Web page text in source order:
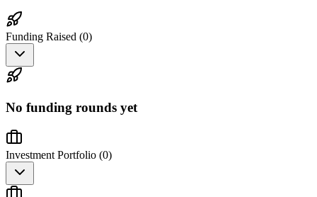
Funding Raised (0)
No funding rounds yet
Investment Portfolio (0)